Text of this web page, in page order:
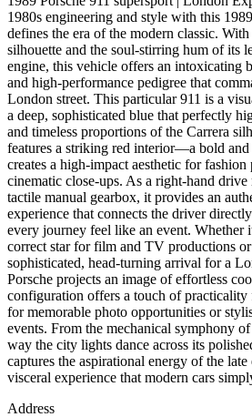
1980s engineering and style with this
defines the era of the modern classic.
silhouette and the soul-stirring hum of its
engine, this vehicle offers an intoxicating
and high-performance pedigree that
London street. This particular 911 is a
a deep, sophisticated blue that perfectly
and timeless proportions of the Carrera
features a striking red interior—a bold
creates a high-impact aesthetic for fashion
cinematic close-ups. As a right-hand
tactile manual gearbox, it provides an
experience that connects the driver
every journey feel like an event. Whether
correct star for film and TV productions
sophisticated, head-turning arrival for a
Porsche projects an image of effortless
configuration offers a touch of practicality
for memorable photo opportunities or
events. From the mechanical symphony
way the city lights dance across its
captures the aspirational energy of the
visceral experience that modern cars
Address